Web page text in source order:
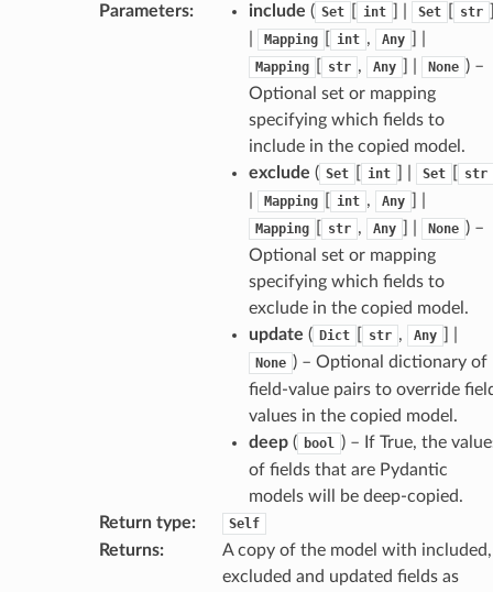
Parameters: include ( Set int Set str
Mapping int , Any
Mapping str , Any None ) –
Optional set or mapping
specifying which fields to
include in the copied model.
exclude ( Set int Set str
Mapping int , Any
Mapping str , Any None ) –
Optional set or mapping
specifying which fields to
exclude in the copied model.
update ( Dict str , Any
None ) – Optional dictionary of
field-value pairs to override
values in the copied model.
deep( bool ) – If True, the
of fields that are Pydantic
models will be deep-copied.
Return type: Self
Returns:
A copy of the model with included,
excluded and updated fields as